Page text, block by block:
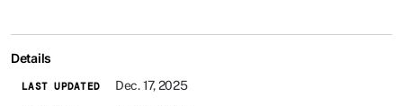
Details
LAST UPDATED Dec. 17, 2025